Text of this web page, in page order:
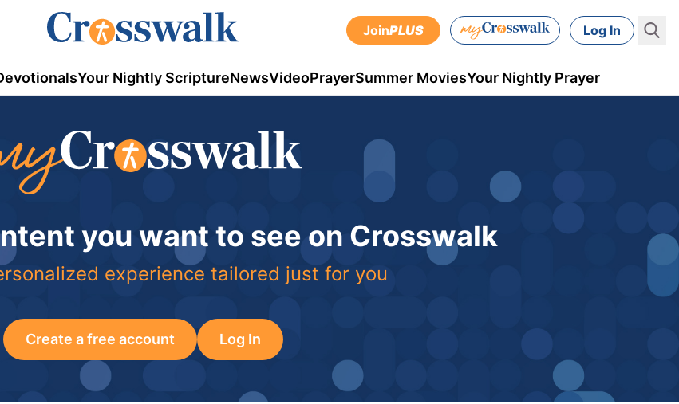
JoinPLUS Log In
Your Nightly ScriptureNewsVideoPrayerSummer MoviesYour Nightly Prayer
you want to see on Crosswalk
experience tailored just for you
Create a free account Log In